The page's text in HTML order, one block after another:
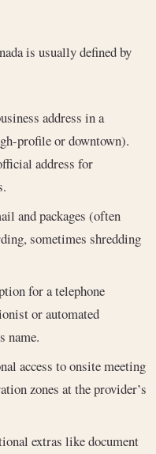
is usually defined by
address in a
profile or downtown).
address for
and packages (often
sometimes shredding
for a telephone
or automated
name.
access to onsite meeting
zones at the provider’s
extras like document